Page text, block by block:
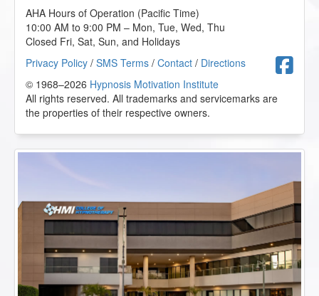
AHA Hours of Operation (Pacific Time)
10:00 AM to 9:00 PM – Mon, Tue, Wed, Thu
Closed Fri, Sat, Sun, and Holidays
Privacy Policy / SMS Terms / Contact / Directions
© 1968–2026 Hypnosis Motivation Institute
All rights reserved. All trademarks and servicemarks are
the properties of their respective owners.